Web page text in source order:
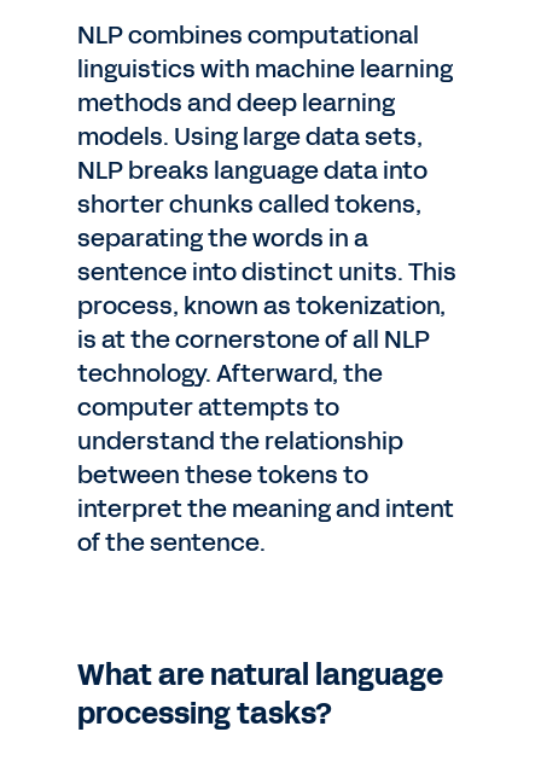
NLP combines computational
linguistics with machine learning
methods and deep learning
models. Using large data sets,
NLP breaks language data into
shorter chunks called tokens,
separating the words in a
sentence into distinct units. This
process, known as tokenization,
is at the cornerstone of all NLP
technology. Afterward, the
computer attempts to
understand the relationship
between these tokens to
interpret the meaning and intent
of the sentence.
What are natural language
processing tasks?